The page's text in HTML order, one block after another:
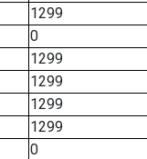
1299
0
1299
1299
1299
1299
0